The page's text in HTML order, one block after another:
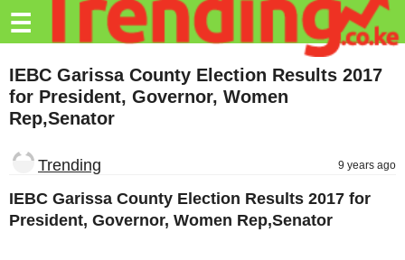
Trending.co.ke
Business
Education
Travel
Entertainment
☰
IEBC Garissa County Election Results 2017
for President, Governor, Women
Rep,Senator
Trending 9 years ago
IEBC Garissa County Election Results 2017 for
President, Governor, Women Rep,Senator